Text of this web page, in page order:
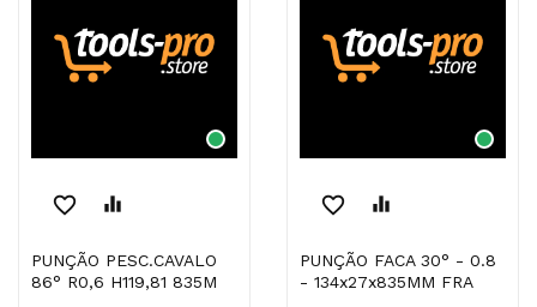
favorite_border equalizer
PUNÇÃO PESC.CAVALO
86° R0,6 H119,81 835M
favorite_border equalizer
PUNÇÃO FACA 30° - 0.8
- 134x27x835MM FRA